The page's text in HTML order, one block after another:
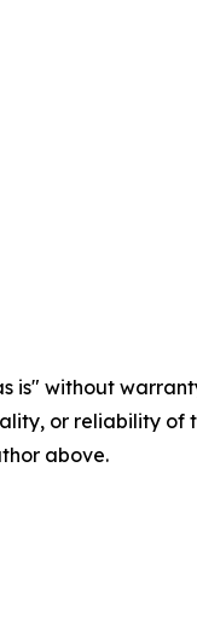
is" without
or reliability
above.